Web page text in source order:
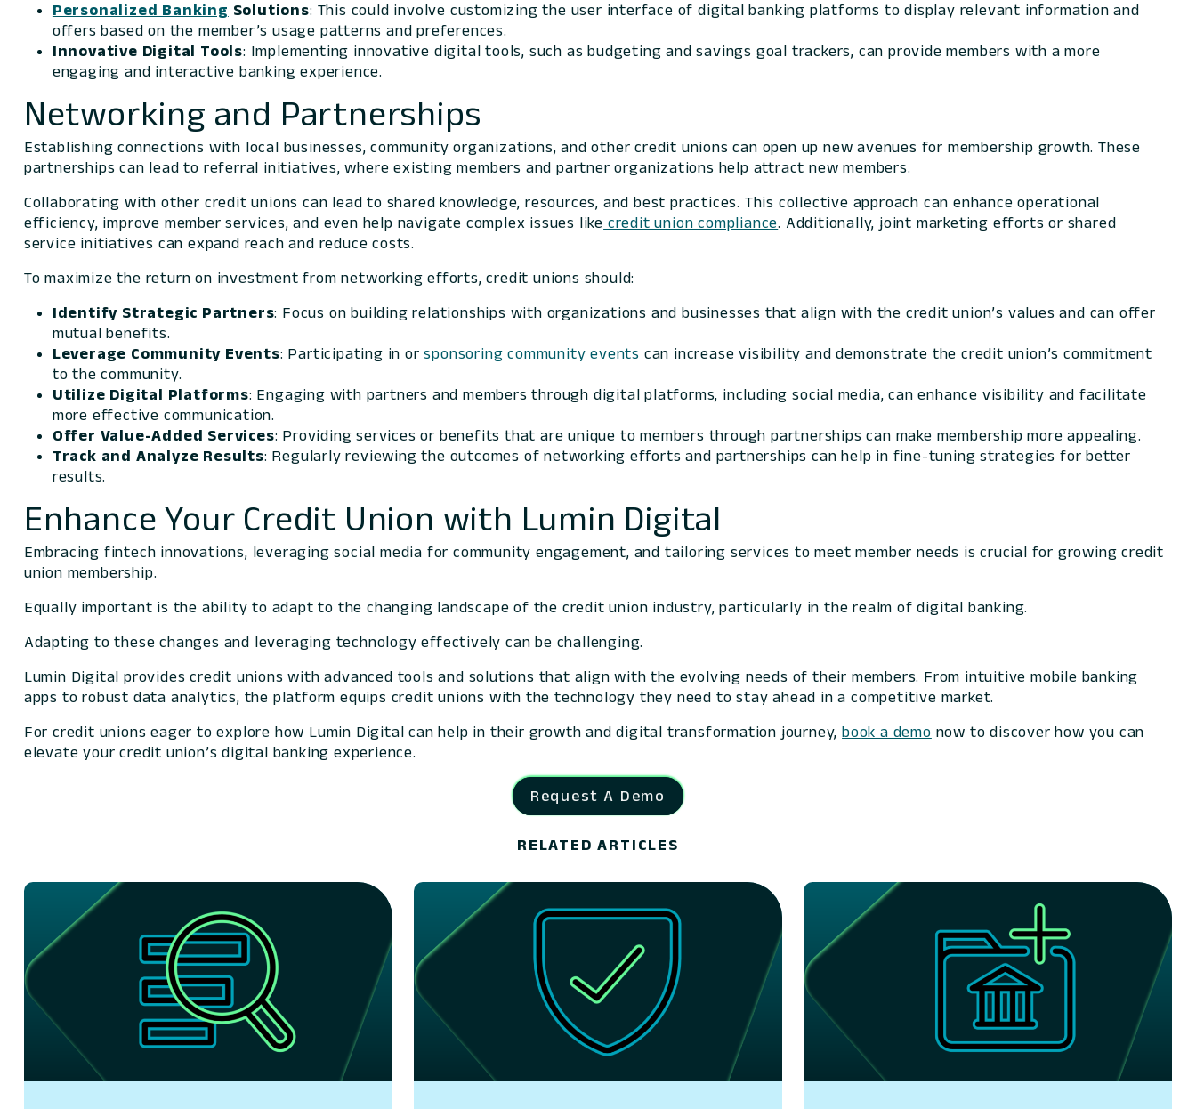
Personalized Banking Solutions: This could involve customizing the user interface of digital banking platforms to display relevant information and
offers based on the member’s usage patterns and preferences.
Innovative Digital Tools: Implementing innovative digital tools, such as budgeting and savings goal trackers, can provide members with a more
engaging and interactive banking experience.
Networking and Partnerships
Establishing connections with local businesses, community organizations, and other credit unions can open up new avenues for membership growth. These
partnerships can lead to referral initiatives, where existing members and partner organizations help attract new members.
Collaborating with other credit unions can lead to shared knowledge, resources, and best practices. This collective approach can enhance operational
efficiency, improve member services, and even help navigate complex issues like credit union compliance. Additionally, joint marketing efforts or shared
service initiatives can expand reach and reduce costs.
To maximize the return on investment from networking efforts, credit unions should:
Identify Strategic Partners: Focus on building relationships with organizations and businesses that align with the credit union’s values and can offer
mutual benefits.
Leverage Community Events: Participating in orsponsoring community events can increase visibility and demonstrate the credit union’s commitment
to the community.
Utilize Digital Platforms: Engaging with partners and members through digital platforms, including social media, can enhance visibility and facilitate
more effective communication.
Offer Value-Added Services: Providing services or benefits that are unique to members through partnerships can make membership more appealing.
Track and Analyze Results: Regularly reviewing the outcomes of networking efforts and partnerships can help in fine-tuning strategies for better
results.
Enhance Your Credit Union with Lumin Digital
Embracing fintech innovations, leveraging social media for community engagement, and tailoring services to meet member needs is crucial for growing credit
union membership.
Equally important is the ability to adapt to the changing landscape of the credit union industry, particularly in the realm of digital banking.
Adapting to these changes and leveraging technology effectively can be challenging.
Lumin Digital provides credit unions with advanced tools and solutions that align with the evolving needs of their members. From intuitive mobile banking
apps to robust data analytics, the platform equips credit unions with the technology they need to stay ahead in a competitive market.
For credit unions eager to explore how Lumin Digital can help in their growth and digital transformation journey,book a demo now to discover how you can
elevate your credit union’s digital banking experience.
Request A Demo
RELATED ARTICLES